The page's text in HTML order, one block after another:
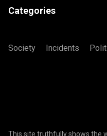
Categories
Society Incidents
This site truthfully shows the